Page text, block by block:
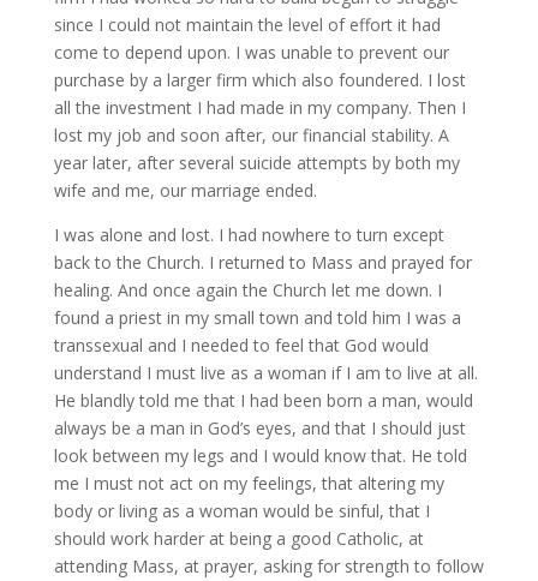
since I could not maintain the level of effort it had
come to depend upon. I was unable to prevent our
purchase by a larger firm which also foundered. I lost
all the investment I had made in my company. Then I
lost my job and soon after, our financial stability. A
year later, after several suicide attempts by both my
wife and me, our marriage ended.
I was alone and lost. I had nowhere to turn except
back to the Church. I returned to Mass and prayed for
healing. And once again the Church let me down. I
found a priest in my small town and told him I was a
transsexual and I needed to feel that God would
understand I must live as a woman if I am to live at all.
He blandly told me that I had been born a man, would
always be a man in God’s eyes, and that I should just
look between my legs and I would know that. He told
me I must not act on my feelings, that altering my
body or living as a woman would be sinful, that I
should work harder at being a good Catholic, at
attending Mass, at prayer, asking for strength to follow